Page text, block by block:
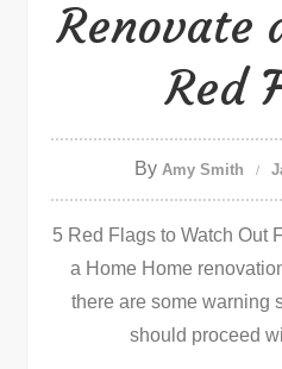
Renovate
Red
By Amy Smith
5 Red Flags to Watch Out
a Home Home
there are some warning
should proceed